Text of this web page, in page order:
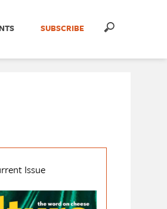
SUBSCRIBE
Issue